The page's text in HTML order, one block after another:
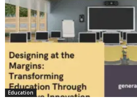
Education